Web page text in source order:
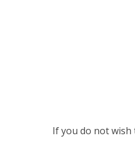
If you do not wish